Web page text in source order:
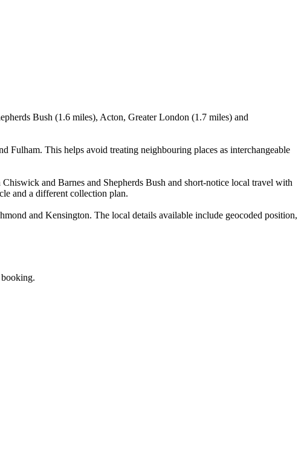
Bush (1.6 miles), Acton, Greater London (1.7 miles) and
Fulham. This helps avoid treating neighbouring places as interchangeable
and Barnes and Shepherds Bush and short-notice local travel with
and a different collection plan.
and Kensington. The local details available include geocoded position,